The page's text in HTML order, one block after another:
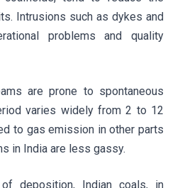
Intrusions such as dykes and
problems and quality
are prone to spontaneous
varies widely from 2 to 12
to gas emission in other parts
in India are less gassy.
deposition, Indian coals, in